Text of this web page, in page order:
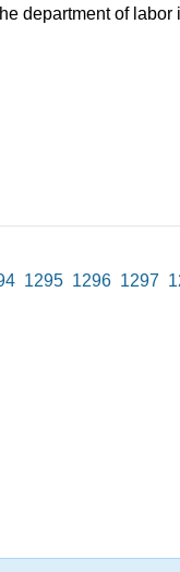
department of labor
1295 1296 1297